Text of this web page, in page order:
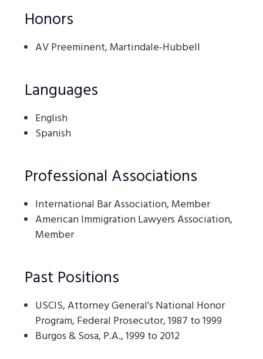
Honors
AV Preeminent, Martindale-Hubbell
Languages
English
Spanish
Professional Associations
International Bar Association, Member
American Immigration Lawyers Association,
Member
Past Positions
USCIS, Attorney General’s National Honor
Program, Federal Prosecutor, 1987 to 1999
Burgos & Sosa, P.A., 1999 to 2012